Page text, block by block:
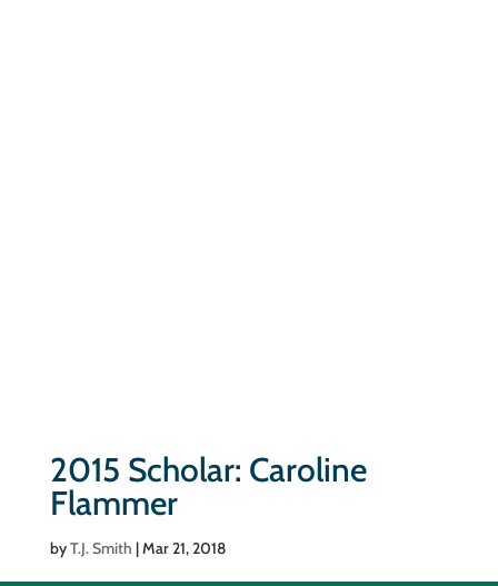
2015 Scholar: Caroline
Flammer
byT.J. Smith |Mar 21, 2018